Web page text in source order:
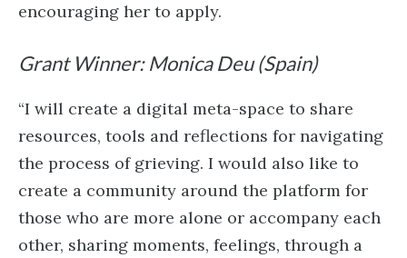
encouraging her to apply.
Grant Winner: Monica Deu (Spain)
“I will create a digital meta-space to share
resources, tools and reflections for navigating
the process of grieving. I would also like to
create a community around the platform for
those who are more alone or accompany each
other, sharing moments, feelings, through a